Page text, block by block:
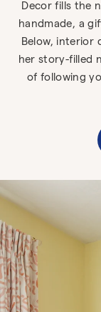
Decor fills the
handmade, a
Below, interior
her story-filled
of following